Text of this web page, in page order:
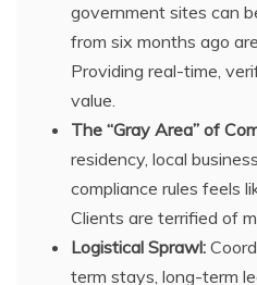
government sites can
from six months ago
Providing real-time,
value.
The “Gray Area” of
residency, local
compliance rules feels
Clients are terrified of
Logistical Sprawl:
term stays, long-term